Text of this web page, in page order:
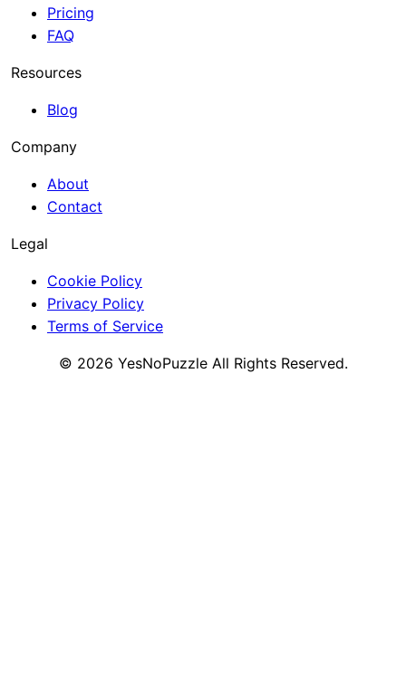
Pricing
FAQ
Resources
Blog
Company
About
Contact
Legal
Cookie Policy
Privacy Policy
Terms of Service
© 2026 YesNoPuzzleAll Rights Reserved.